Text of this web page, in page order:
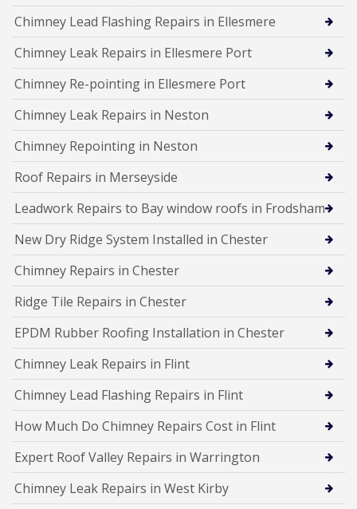
Chimney Lead Flashing Repairs in Ellesmere
Chimney Leak Repairs in Ellesmere Port
Chimney Re-pointing in Ellesmere Port
Chimney Leak Repairs in Neston
Chimney Repointing in Neston
Roof Repairs in Merseyside
Leadwork Repairs to Bay window roofs in Frodsham
New Dry Ridge System Installed in Chester
Chimney Repairs in Chester
Ridge Tile Repairs in Chester
EPDM Rubber Roofing Installation in Chester
Chimney Leak Repairs in Flint
Chimney Lead Flashing Repairs in Flint
How Much Do Chimney Repairs Cost in Flint
Expert Roof Valley Repairs in Warrington
Chimney Leak Repairs in West Kirby